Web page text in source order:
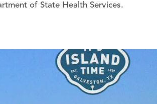
of State Health Services.